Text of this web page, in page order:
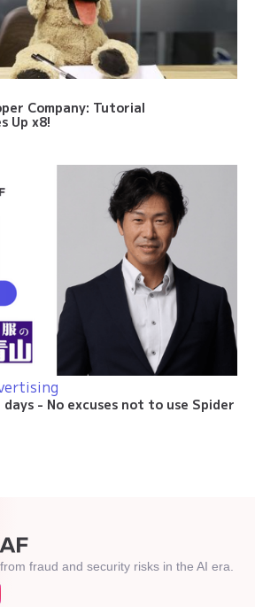
Company: Tutorial
Up x8!
- No excuses not to use Spider
fraud and security risks in the AI era.